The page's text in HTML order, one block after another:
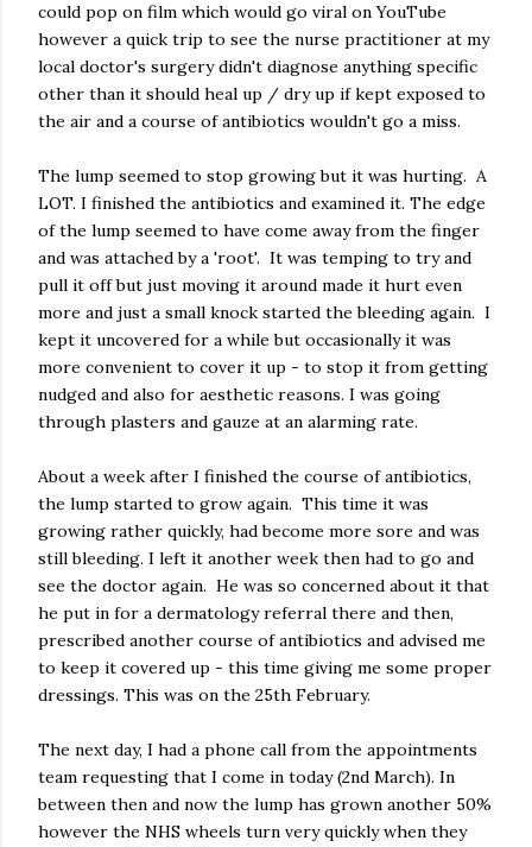
could pop on film which would go viral on YouTube
however a quick trip to see the nurse practitioner at my
local doctor's surgery didn't diagnose anything specific
other than it should heal up / dry up if kept exposed to
the air and a course of antibiotics wouldn't go a miss.
The lump seemed to stop growing but it was hurting. A
LOT. I finished the antibiotics and examined it. The edge
of the lump seemed to have come away from the finger
and was attached by a 'root'. It was temping to try and
pull it off but just moving it around made it hurt even
more and just a small knock started the bleeding again. I
kept it uncovered for a while but occasionally it was
more convenient to cover it up - to stop it from getting
nudged and also for aesthetic reasons. I was going
through plasters and gauze at an alarming rate.
About a week after I finished the course of antibiotics,
the lump started to grow again. This time it was
growing rather quickly, had become more sore and was
still bleeding. I left it another week then had to go and
see the doctor again. He was so concerned about it that
he put in for a dermatology referral there and then,
prescribed another course of antibiotics and advised me
to keep it covered up - this time giving me some proper
dressings. This was on the 25th February.
The next day, I had a phone call from the appointments
team requesting that I come in today (2nd March). In
between then and now the lump has grown another 50%
however the NHS wheels turn very quickly when they